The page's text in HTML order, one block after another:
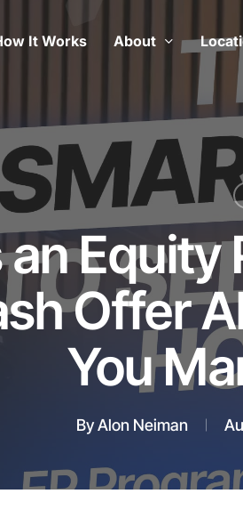
It Works About
Offer
You
ByAlon Neiman